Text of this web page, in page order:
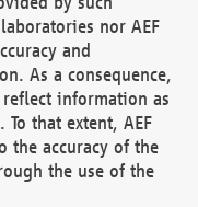
nor AEF
and
As a consequence,
information as
that extent, AEF
the accuracy of the
the use of the